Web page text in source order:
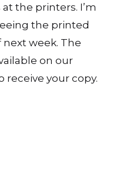
the printers. I’m
the printed
week. The
on our
receive your copy.